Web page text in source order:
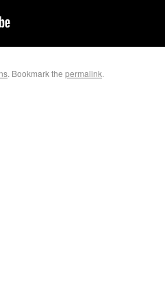
. Bookmark the permalink.